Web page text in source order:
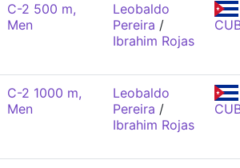
C-2 500 m,
Men
Leobaldo
Pereira /
Ibrahim Rojas
C-2 1000 m,
Men
Leobaldo
Pereira /
Ibrahim Rojas